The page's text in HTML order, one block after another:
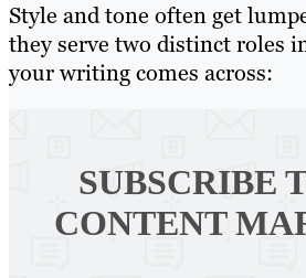
Style and tone often get
they serve two distinct roles
your writing comes across:
SUBSCRIBE
CONTENT